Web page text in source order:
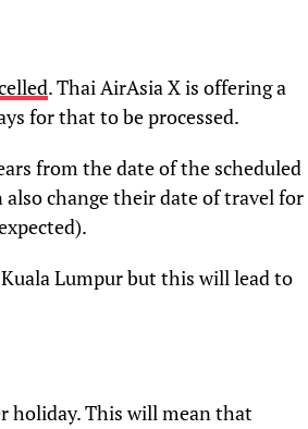
. Thai AirAsia X is offering a
for that to be processed.
from the date of the scheduled
change their date of travel for
Lumpur but this will lead to
holiday. This will mean that